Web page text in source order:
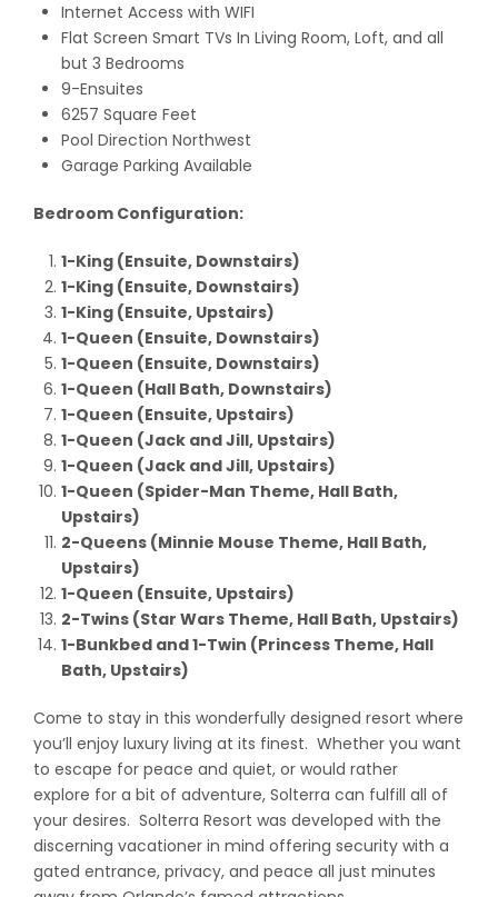
Internet Access with WIFI
Flat Screen Smart TVs In Living Room, Loft, and all
but 3 Bedrooms
9-Ensuites
6257 Square Feet
Pool Direction Northwest
Garage Parking Available
Bedroom Configuration:
1-King (Ensuite, Downstairs)
1-King (Ensuite, Downstairs)
1-King (Ensuite, Upstairs)
1-Queen (Ensuite, Downstairs)
1-Queen (Ensuite, Downstairs)
1-Queen (Hall Bath, Downstairs)
1-Queen (Ensuite, Upstairs)
1-Queen (Jack and Jill, Upstairs)
1-Queen (Jack and Jill, Upstairs)
1-Queen (Spider-Man Theme, Hall Bath,
Upstairs)
2-Queens (Minnie Mouse Theme, Hall Bath,
Upstairs)
1-Queen (Ensuite, Upstairs)
2-Twins (Star Wars Theme, Hall Bath, Upstairs)
1-Bunkbed and 1-Twin (Princess Theme, Hall
Bath, Upstairs)
Come to stay in this wonderfully designed resort where
you’ll enjoy luxury living at its finest. Whether you want
to escape for peace and quiet, or would rather
explore for a bit of adventure, Solterra can fulfill all of
your desires. Solterra Resort was developed with the
discerning vacationer in mind offering security with a
gated entrance, privacy, and peace all just minutes